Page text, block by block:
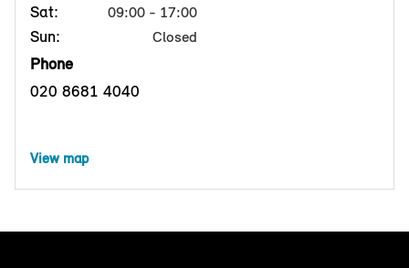
Sat: 09:00 - 17:00
Sun: Closed
Phone
020 8681 4040
View map